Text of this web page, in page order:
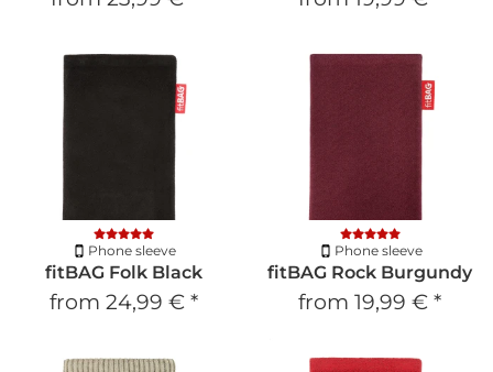
Phone sleeve
fitBAG Folk Black
from 24,99 € *
Phone sleeve
fitBAG Rock Burgundy
from 19,99 € *